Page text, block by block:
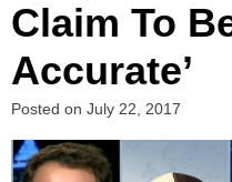
Claim To
Accurate’
Posted on July 22, 2017